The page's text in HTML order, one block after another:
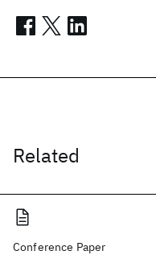
Related
Conference Paper